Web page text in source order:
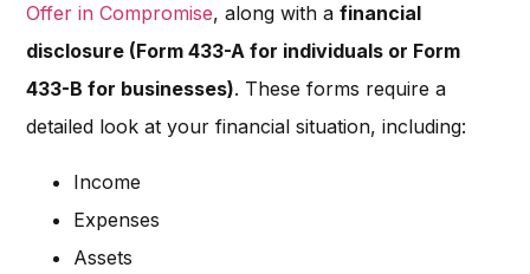
Offer in Compromise, along with afinancial
disclosure (Form 433-A for individuals or Form
433-B for businesses). These forms require a
detailed look at your financial situation, including:
Income
Expenses
Assets